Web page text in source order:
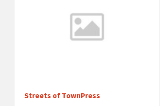
Streets of TownPress